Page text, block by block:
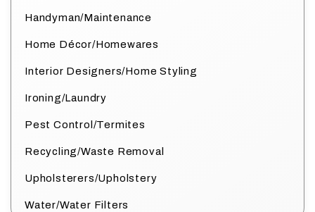
Handyman/Maintenance
Home Décor/Homewares
Interior Designers/Home Styling
Ironing/Laundry
Pest Control/Termites
Recycling/Waste Removal
Upholsterers/Upholstery
Water/Water Filters